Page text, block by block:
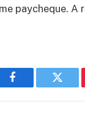
paycheque.
Facebook